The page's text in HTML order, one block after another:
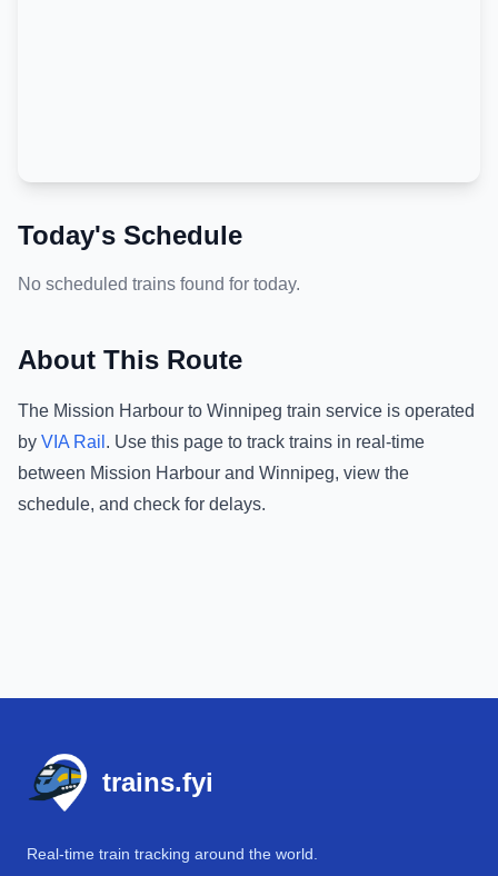
Today's Schedule
No scheduled trains found for today.
About This Route
The Mission Harbour to Winnipeg train service is operated
by VIA Rail . Use this page to track trains in real-time
between Mission Harbour and Winnipeg, view the
schedule, and check for delays.
trains.fyi
Real-time train tracking around the world.